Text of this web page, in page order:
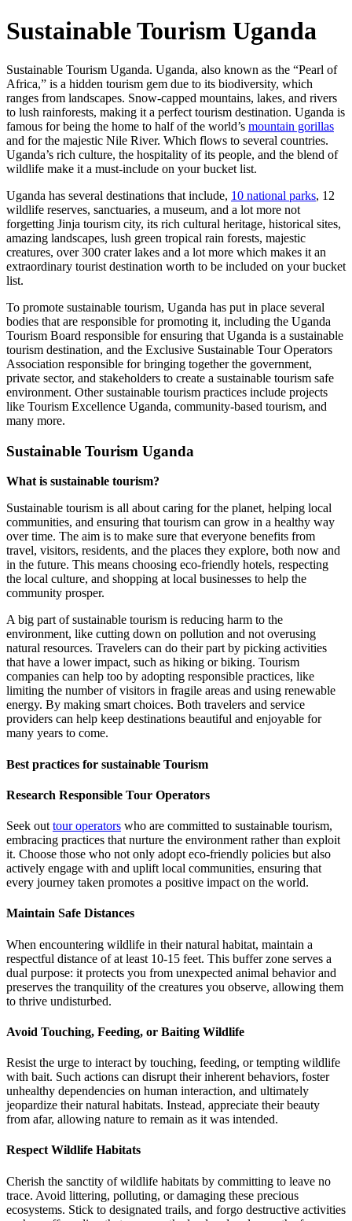
Sustainable Tourism Uganda
Sustainable Tourism Uganda. Uganda, also known as the “Pearl of
Africa,” is a hidden tourism gem due to its biodiversity, which
ranges from landscapes. Snow-capped mountains, lakes, and rivers
to lush rainforests, making it a perfect tourism destination. Uganda is
famous for being the home to half of the world’s mountain gorillas
and for the majestic Nile River. Which flows to several countries.
Uganda’s rich culture, the hospitality of its people, and the blend of
wildlife make it a must-include on your bucket list.
Uganda has several destinations that include, 10 national parks, 12
wildlife reserves, sanctuaries, a museum, and a lot more not
forgetting Jinja tourism city, its rich cultural heritage, historical sites,
amazing landscapes, lush green tropical rain forests, majestic
creatures, over 300 crater lakes and a lot more which makes it an
extraordinary tourist destination worth to be included on your bucket
list.
To promote sustainable tourism, Uganda has put in place several
bodies that are responsible for promoting it, including the Uganda
Tourism Board responsible for ensuring that Uganda is a sustainable
tourism destination, and the Exclusive Sustainable Tour Operators
Association responsible for bringing together the government,
private sector, and stakeholders to create a sustainable tourism safe
environment. Other sustainable tourism practices include projects
like Tourism Excellence Uganda, community-based tourism, and
many more.
Sustainable Tourism Uganda
What is sustainable tourism?
Sustainable tourism is all about caring for the planet, helping local
communities, and ensuring that tourism can grow in a healthy way
over time. The aim is to make sure that everyone benefits from
travel, visitors, residents, and the places they explore, both now and
in the future. This means choosing eco-friendly hotels, respecting
the local culture, and shopping at local businesses to help the
community prosper.
A big part of sustainable tourism is reducing harm to the
environment, like cutting down on pollution and not overusing
natural resources. Travelers can do their part by picking activities
that have a lower impact, such as hiking or biking. Tourism
companies can help too by adopting responsible practices, like
limiting the number of visitors in fragile areas and using renewable
energy. By making smart choices. Both travelers and service
providers can help keep destinations beautiful and enjoyable for
many years to come.
Best practices for sustainable Tourism
Research Responsible Tour Operators
Seek out tour operators who are committed to sustainable tourism,
embracing practices that nurture the environment rather than exploit
it. Choose those who not only adopt eco-friendly policies but also
actively engage with and uplift local communities, ensuring that
every journey taken promotes a positive impact on the world.
Maintain Safe Distances
When encountering wildlife in their natural habitat, maintain a
respectful distance of at least 10-15 feet. This buffer zone serves a
dual purpose: it protects you from unexpected animal behavior and
preserves the tranquility of the creatures you observe, allowing them
to thrive undisturbed.
Avoid Touching, Feeding, or Baiting Wildlife
Resist the urge to interact by touching, feeding, or tempting wildlife
with bait. Such actions can disrupt their inherent behaviors, foster
unhealthy dependencies on human interaction, and ultimately
jeopardize their natural habitats. Instead, appreciate their beauty
from afar, allowing nature to remain as it was intended.
Respect Wildlife Habitats
Cherish the sanctity of wildlife habitats by committing to leave no
trace. Avoid littering, polluting, or damaging these precious
ecosystems. Stick to designated trails, and forgo destructive activities